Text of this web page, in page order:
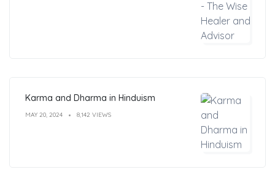
Karma and Dharma in Hinduism
MAY 20, 2024 8,142 VIEWS